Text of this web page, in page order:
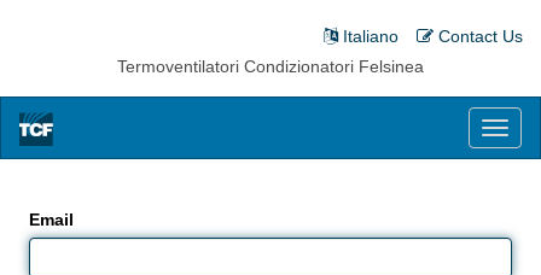
Contact Us
Italiano
Termoventilatori Condizionatori Felsinea
Email